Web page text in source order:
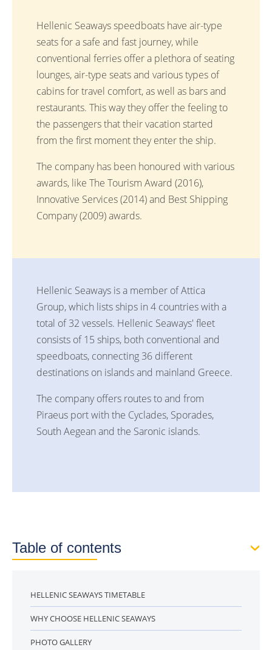
Hellenic Seaways speedboats have air-type
seats for a safe and fast journey, while
conventional ferries offer a plethora of seating
lounges, air-type seats and various types of
cabins for travel comfort, as well as bars and
restaurants. This way they offer the feeling to
the passengers that their vacation started
from the first moment they enter the ship.
The company has been honoured with various
awards, like The Tourism Award (2016),
Innovative Services (2014) and Best Shipping
Company (2009) awards.
Hellenic Seaways is a member of Attica
Group, which lists ships in 4 countries with a
total of 32 vessels. Hellenic Seaways' fleet
consists of 15 ships, both conventional and
speedboats, connecting 36 different
destinations on islands and mainland Greece.
The company offers routes to and from
Piraeus port with the Cyclades, Sporades,
South Aegean and the Saronic islands.
Table of contents
HELLENIC SEAWAYS TIMETABLE
WHY CHOOSE HELLENIC SEAWAYS
PHOTO GALLERY